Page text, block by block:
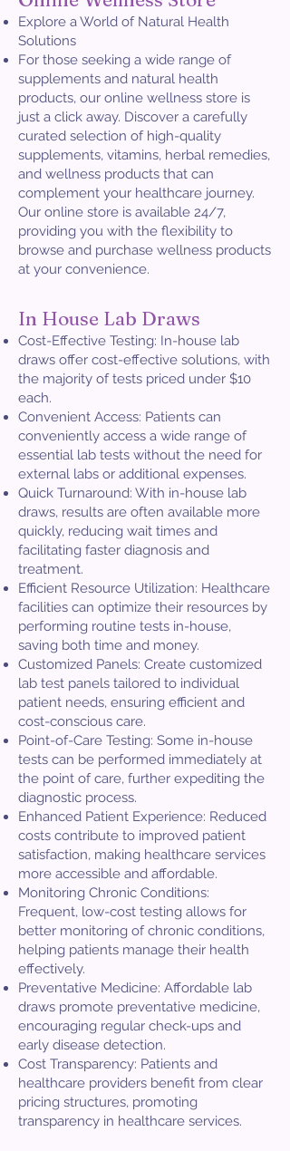
Explore a World of Natural Health
Solutions
For those seeking a wide range of
supplements and natural health
products, our online wellness store is
just a click away. Discover a carefully
curated selection of high-quality
supplements, vitamins, herbal remedies,
and wellness products that can
complement your healthcare journey.
Our online store is available 24/7,
providing you with the flexibility to
browse and purchase wellness products
at your convenience.
In House Lab Draws
Cost-Effective Testing: In-house lab
draws offer cost-effective solutions, with
the majority of tests priced under $10
each.
Convenient Access: Patients can
conveniently access a wide range of
essential lab tests without the need for
external labs or additional expenses.
Quick Turnaround: With in-house lab
draws, results are often available more
quickly, reducing wait times and
facilitating faster diagnosis and
treatment.
Efficient Resource Utilization: Healthcare
facilities can optimize their resources by
performing routine tests in-house,
saving both time and money.
Customized Panels: Create customized
lab test panels tailored to individual
patient needs, ensuring efficient and
cost-conscious care.
Point-of-Care Testing: Some in-house
tests can be performed immediately at
the point of care, further expediting the
diagnostic process.
Enhanced Patient Experience: Reduced
costs contribute to improved patient
satisfaction, making healthcare services
more accessible and affordable.
Monitoring Chronic Conditions:
Frequent, low-cost testing allows for
better monitoring of chronic conditions,
helping patients manage their health
effectively.
Preventative Medicine: Affordable lab
draws promote preventative medicine,
encouraging regular check-ups and
early disease detection.
Cost Transparency: Patients and
healthcare providers benefit from clear
pricing structures, promoting
transparency in healthcare services.​